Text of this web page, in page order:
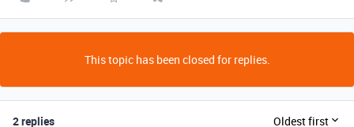
This topic has been closed for replies.
2 replies Oldest first